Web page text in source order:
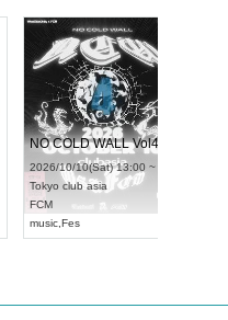
NO COLD WALL Vol4
2026/10/10(Sat) 13:00 ~
club asia
Fes